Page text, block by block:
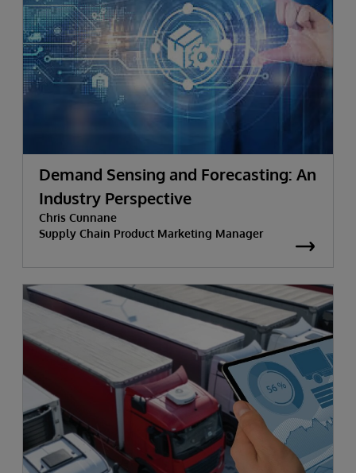
Demand Sensing and Forecasting: An
Industry Perspective
Chris Cunnane
Supply Chain Product Marketing Manager